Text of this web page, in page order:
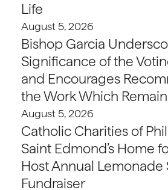
Life
August 5, 2026
Bishop Garcia
Significance of the
and Encourages
the Work Which
August 5, 2026
Catholic Charities of
Saint Edmond’s Home
Host Annual Lemonade
Fundraiser